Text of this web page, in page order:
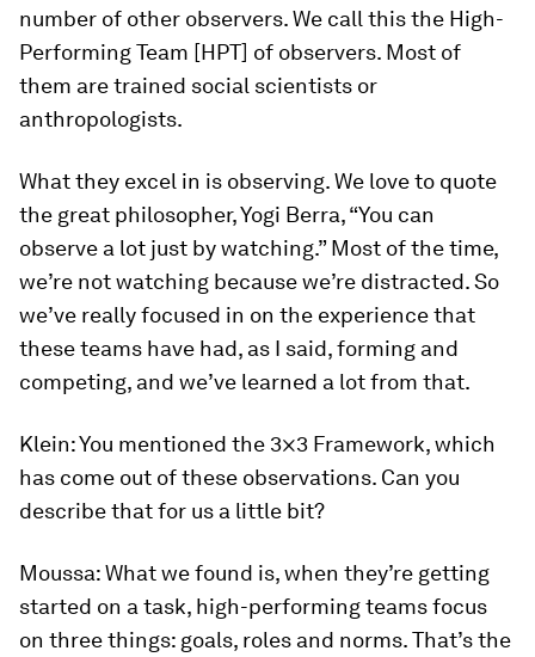
number of other observers. We call this the High-
Performing Team [HPT] of observers. Most of
them are trained social scientists or
anthropologists.
What they excel in is observing. We love to quote
the great philosopher, Yogi Berra, “You can
observe a lot just by watching.” Most of the time,
we’re not watching because we’re distracted. So
we’ve really focused in on the experience that
these teams have had, as I said, forming and
competing, and we’ve learned a lot from that.
Klein:You mentioned the 3×3 Framework, which
has come out of these observations. Can you
describe that for us a little bit?
Moussa:What we found is, when they’re getting
started on a task, high-performing teams focus
on three things: goals, roles and norms. That’s the